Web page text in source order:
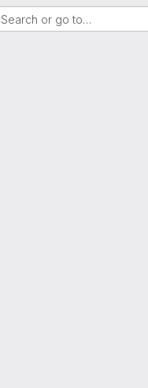
Search or go to…